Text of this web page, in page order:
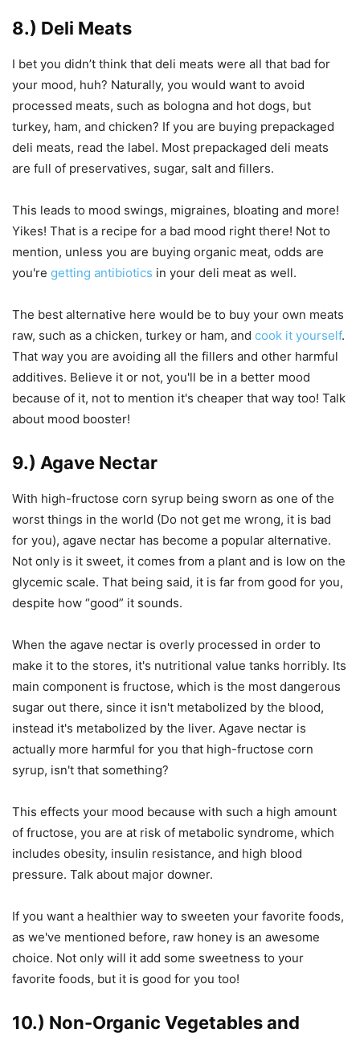
8.) Deli Meats
I bet you didn’t think that deli meats were all that bad for
your mood, huh? Naturally, you would want to avoid
processed meats, such as bologna and hot dogs, but
turkey, ham, and chicken? If you are buying prepackaged
deli meats, read the label. Most prepackaged deli meats
are full of preservatives, sugar, salt and fillers.
This leads to mood swings, migraines, bloating and more!
Yikes! That is a recipe for a bad mood right there! Not to
mention, unless you are buying organic meat, odds are
you're getting antibiotics in your deli meat as well.
The best alternative here would be to buy your own meats
raw, such as a chicken, turkey or ham, and cook it yourself.
That way you are avoiding all the fillers and other harmful
additives. Believe it or not, you'll be in a better mood
because of it, not to mention it's cheaper that way too! Talk
about mood booster!
9.) Agave Nectar
With high-fructose corn syrup being sworn as one of the
worst things in the world (Do not get me wrong, it is bad
for you), agave nectar has become a popular alternative.
Not only is it sweet, it comes from a plant and is low on the
glycemic scale. That being said, it is far from good for you,
despite how “good” it sounds.
When the agave nectar is overly processed in order to
make it to the stores, it's nutritional value tanks horribly. Its
main component is fructose, which is the most dangerous
sugar out there, since it isn't metabolized by the blood,
instead it's metabolized by the liver. Agave nectar is
actually more harmful for you that high-fructose corn
syrup, isn't that something?
This effects your mood because with such a high amount
of fructose, you are at risk of metabolic syndrome, which
includes obesity, insulin resistance, and high blood
pressure. Talk about major downer.
If you want a healthier way to sweeten your favorite foods,
as we've mentioned before, raw honey is an awesome
choice. Not only will it add some sweetness to your
favorite foods, but it is good for you too!
10.) Non-Organic Vegetables and